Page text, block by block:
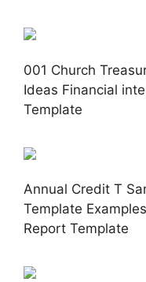
001 Church
Ideas Financial
Template
Annual Credit T
Template
Report Template